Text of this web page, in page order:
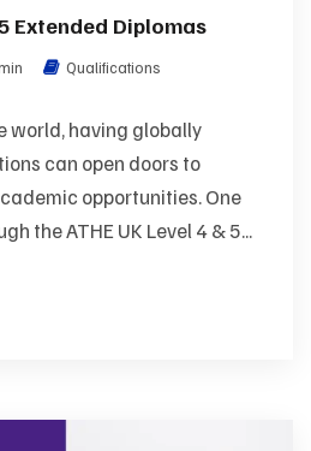
Extended Diplomas
Qualifications
world, having globally
can open doors to
opportunities. One
the ATHE UK Level 4 & 5...